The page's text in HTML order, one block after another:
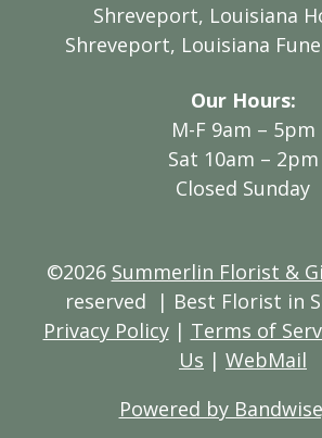
Shreveport, Louisiana
Shreveport, Louisiana
Our Hours:
M-F 9am – 5pm
Sat 10am – 2pm
Closed Sunday
©2026 Summerlin Florist &
reserved
| Best Florist in
Privacy Policy| Terms of
Us | WebMail
Powered by